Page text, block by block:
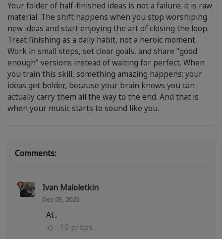
Your folder of half-finished ideas is not a failure; it is raw
material. The shift happens when you stop worshiping
new ideas and start enjoying the art of closing the loop.
Treat finishing as a daily habit, not a heroic moment.
Work in small steps, set clear goals, and share “good
enough” versions instead of waiting for perfect. When
you train this skill, something amazing happens: your
ideas get bolder, because your brain knows you can
actually carry them all the way to the end. And that is
when your music starts to sound like you.
Comments:
Ivan Maloletkin
Dec 03, 2025
Ai...
10 props